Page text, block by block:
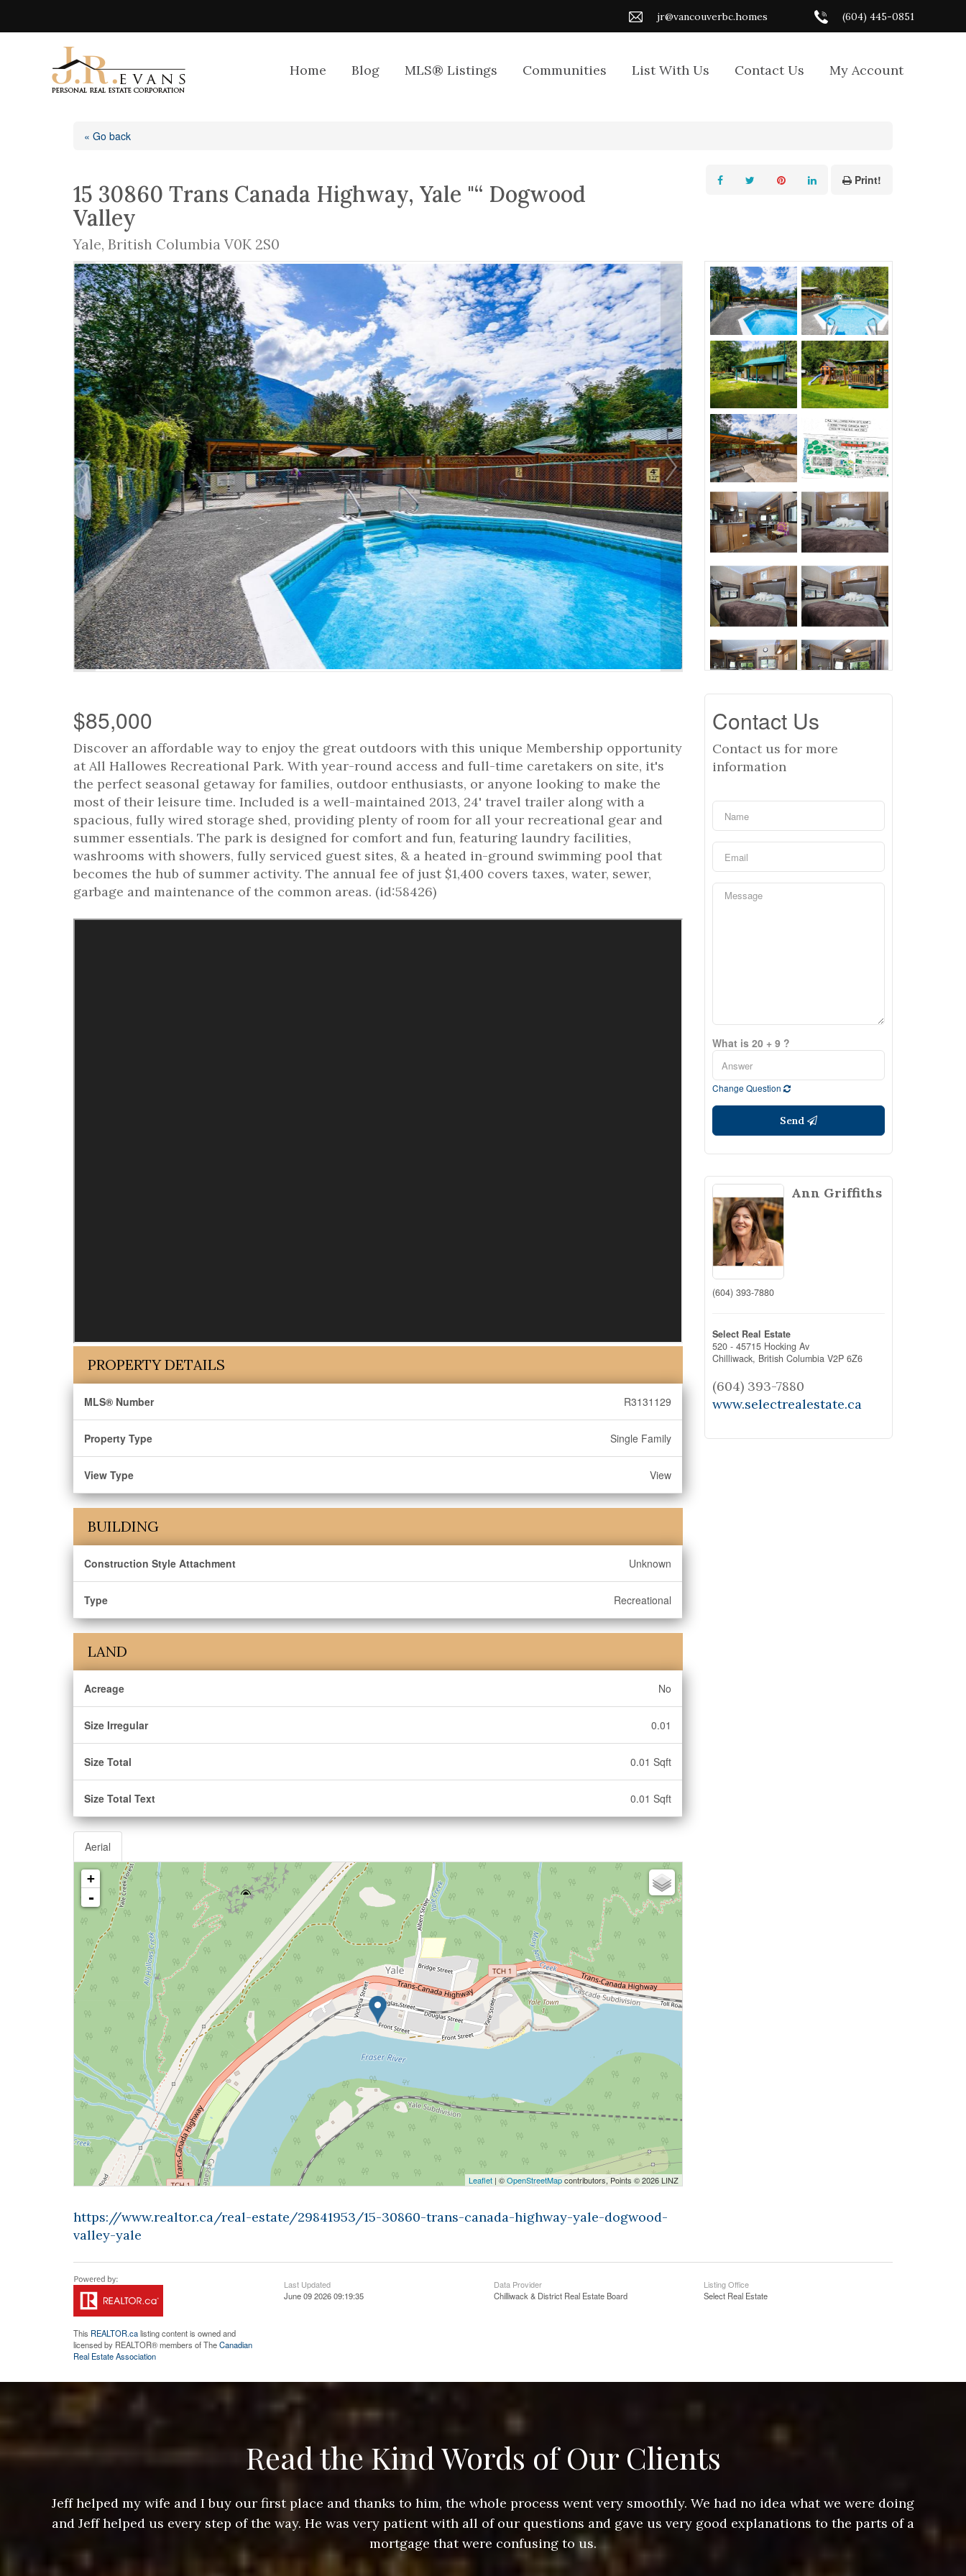
jr@vancouverbc.homes (604) 445-0851
Home Blog MLS® Listings Communities List With Us Contact Us My Account
« Go back
15 30860 Trans Canada Highway, Yale "“ Dogwood
Valley
Yale, British Columbia V0K 2S0
Print!
$85,000
Discover an affordable way to enjoy the great outdoors with this unique Membership opportunity
at All Hallowes Recreational Park. With year-round access and full-time caretakers on site, it's
the perfect seasonal getaway for families, outdoor enthusiasts, or anyone looking to make the
most of their leisure time. Included is a well-maintained 2013, 24' travel trailer along with a
spacious, fully wired storage shed, providing plenty of room for all your recreational gear and
summer essentials. The park is designed for comfort and fun, featuring laundry facilities,
washrooms with showers, fully serviced guest sites, & a heated in-ground swimming pool that
becomes the hub of summer activity. The annual fee of just $1,400 covers taxes, water, sewer,
garbage and maintenance of the common areas. (id:58426)
PROPERTY DETAILS
MLS® Number R3131129
Property Type Single Family
View Type View
BUILDING
Construction Style Attachment Unknown
Type Recreational
LAND
Acreage No
Size Irregular 0.01
Size Total 0.01 Sqft
Size Total Text 0.01 Sqft
Aerial
+
-
Leaflet| ©OpenStreetMapcontributors, Points © 2026 LINZ
https://www.realtor.ca/real-estate/29841953/15-30860-trans-canada-highway-yale-dogwood-
valley-yale
Contact Us
Contact us for more
information
What is 20 + 9 ?
Change Question
Send
Ann Griffiths
(604) 393-7880
Select Real Estate
520 - 45715 Hocking Av
Chilliwack, British Columbia V2P 6Z6
(604) 393-7880
www.selectrealestate.ca
This REALTOR.calisting content is owned and
licensed by REALTOR® members of TheCanadian
Real Estate Association
Last Updated
June 09 2026 09:19:35
Data Provider
Chilliwack & District Real Estate Board
Listing Office
Select Real Estate
Read the Kind Words of Our Clients
Jeff helped my wife and I buy our first place and thanks to him, the whole process went very smoothly. We had no idea what we were doing
and Jeff helped us every step of the way. He was very patient with all of our questions and gave us very good explanations to the parts of a
mortgage that were confusing to us.
and